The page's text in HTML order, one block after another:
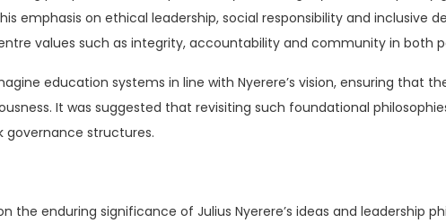
emphasis on ethical leadership, social responsibility and inclusive
values such as integrity, accountability and community in both
education systems in line with Nyerere’s vision, ensuring that
It was suggested that revisiting such foundational
governance structures.
the enduring significance of Julius Nyerere’s ideas and leadership